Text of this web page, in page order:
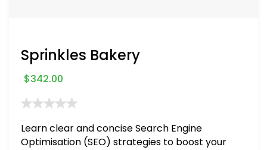
Sprinkles Bakery
$342.00
Learn clear and concise Search Engine
Optimisation (SEO) strategies to boost your